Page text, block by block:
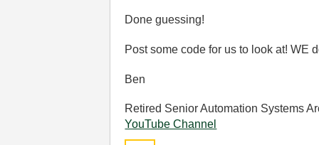
Done guessing!
Post some code for us to look at! WE
Ben
Retired Senior Automation Systems
YouTube Channel